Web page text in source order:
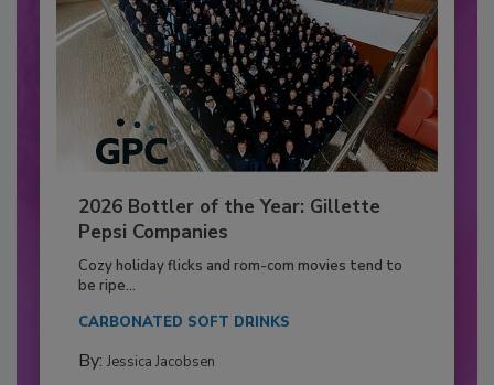
2026 Bottler of the Year: Gillette
Pepsi Companies
Cozy holiday flicks and rom-com movies tend to
be ripe...
CARBONATED SOFT DRINKS
By: Jessica Jacobsen